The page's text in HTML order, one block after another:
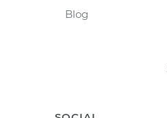
Blog